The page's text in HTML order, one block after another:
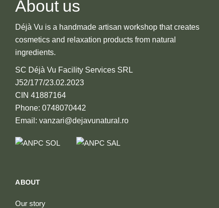
About us
Déjà Vu is a handmade artisan workshop that creates
cosmetics and relaxation products from natural
ingredients.
SC Déjà Vu Facility Services SRL
J52/177/23.02.2023
CIN 41887164
Phone: 0748070442
Email: vanzari@dejavunatural.ro
ABOUT
Our story